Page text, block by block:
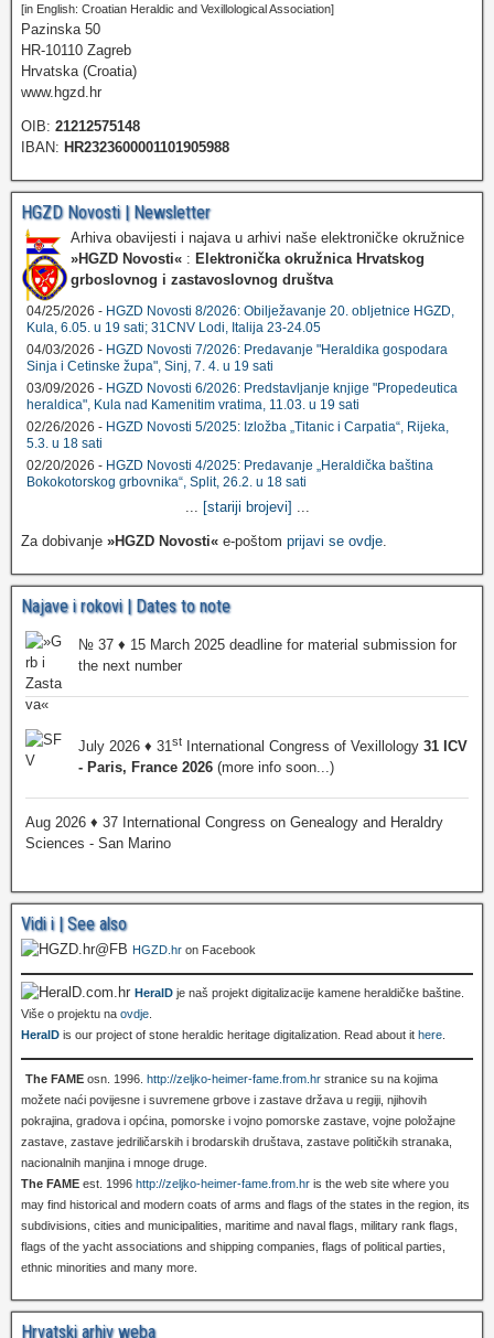
[in English: Croatian Heraldic and Vexillological Association]
Pazinska 50
HR-10110 Zagreb
Hrvatska (Croatia)
www.hgzd.hr
OIB: 21212575148
IBAN: HR2323600001101905988
HGZD Novosti | Newsletter
Arhiva obavijesti i najava u arhivi naše elektroničke okružnice
»HGZD Novosti« : Elektronička okružnica Hrvatskog
grboslovnog i zastavoslovnog društva
04/25/2026 - HGZD Novosti 8/2026: Obilježavanje 20. obljetnice HGZD,
Kula, 6.05. u 19 sati; 31CNV Lodi, Italija 23-24.05
04/03/2026 - HGZD Novosti 7/2026: Predavanje "Heraldika gospodara
Sinja i Cetinske župa", Sinj, 7. 4. u 19 sati
03/09/2026 - HGZD Novosti 6/2026: Predstavljanje knjige "Propedeutica
heraldica", Kula nad Kamenitim vratima, 11.03. u 19 sati
02/26/2026 - HGZD Novosti 5/2025: Izložba „Titanic i Carpatia“, Rijeka,
5.3. u 18 sati
02/20/2026 - HGZD Novosti 4/2025: Predavanje „Heraldička baština
Bokokotorskog grbovnika“, Split, 26.2. u 18 sati
... [stariji brojevi] ...
Za dobivanje »HGZD Novosti« e-poštom prijavi se ovdje.
Najave i rokovi | Dates to note
№ 37 ♦ 15 March 2025 deadline for material submission for
the next number
July 2026 ♦ 31st International Congress of Vexillology 31 ICV
- Paris, France 2026 (more info soon...)
Aug 2026 ♦ 37 International Congress on Genealogy and Heraldry
Sciences - San Marino
Vidi i | See also
HGZD.hr on Facebook
HeralD je naš projekt digitalizacije kamene heraldičke baštine.
Više o projektu na ovdje
HeralD is our project of stone heraldic heritage digitalization. Read about it here
The FAME osn. 1996. http://zeljko-heimer-fame.from.hr stranice su na kojima
možete naći povijesne i suvremene grbove i zastave država u regiji, njihovih
pokrajina, gradova i općina, pomorske i vojno pomorske zastave, vojne položajne
zastave, zastave jedriličarskih i brodarskih društava, zastave političkih stranaka,
nacionalnih manjina i mnoge druge.
The FAME est. 1996 http://zeljko-heimer-fame.from.hr is the web site where you
may find historical and modern coats of arms and flags of the states in the region, its
subdivisions, cities and municipalities, maritime and naval flags, military rank flags,
flags of the yacht associations and shipping companies, flags of political parties,
ethnic minorities and many more.
Hrvatski arhiv weba